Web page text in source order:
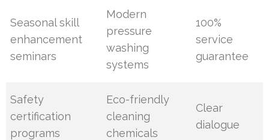
Seasonal skill
enhancement
seminars
Modern
pressure
washing
systems
100%
service
guarantee
Safety
certification
programs
Eco-friendly
cleaning
chemicals
Clear
dialogue